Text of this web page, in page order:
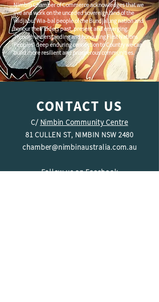
Nimbin Chamber of Commerce acknowledges that we
live and work on the unceded sovereign land of the
Widjabul Wia-bal people of the Bundjalung nation and
honour their Elders past, present and emerging.
Through understanding and honouring First Nations
Peoples' deep enduring connection to Country we can
build more resilient and prosperous communities.
CONTACT US
C/ Nimbin Community Centre
81 CULLEN ST, NIMBIN NSW 2480
chamber@nimbinaustralia.com.au
Follow us onFacebook